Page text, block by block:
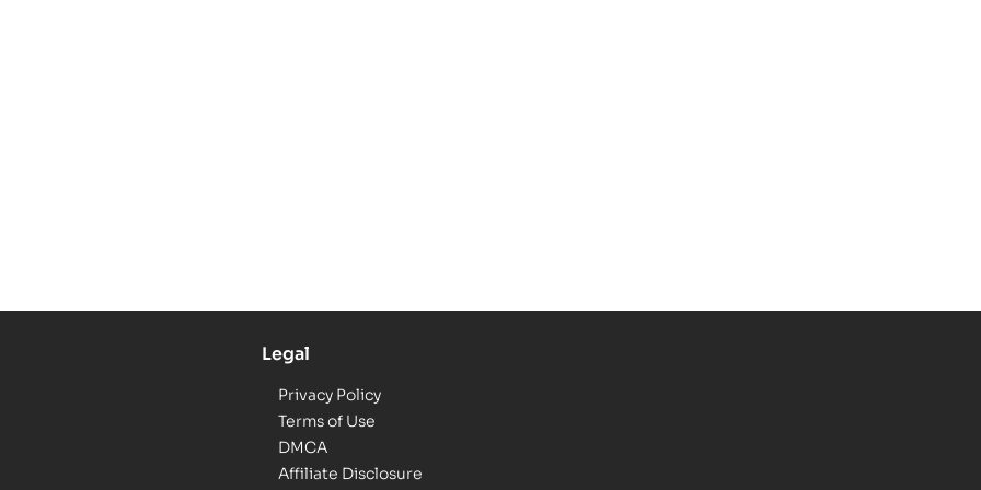
Legal
Privacy Policy
Terms of Use
DMCA
Affiliate Disclosure